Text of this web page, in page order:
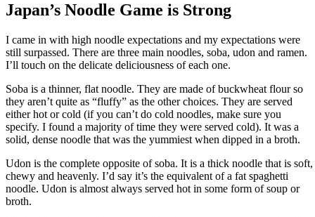
Japan’s Noodle Game is Strong
I came in with high noodle expectations and my expectations were
still surpassed. There are three main noodles, soba, udon and ramen.
I’ll touch on the delicate deliciousness of each one.
Soba is a thinner, flat noodle. They are made of buckwheat flour so
they aren’t quite as “fluffy” as the other choices. They are served
either hot or cold (if you can’t do cold noodles, make sure you
specify. I found a majority of time they were served cold). It was a
solid, dense noodle that was the yummiest when dipped in a broth.
Udon is the complete opposite of soba. It is a thick noodle that is soft,
chewy and heavenly. I’d say it’s the equivalent of a fat spaghetti
noodle. Udon is almost always served hot in some form of soup or
broth.